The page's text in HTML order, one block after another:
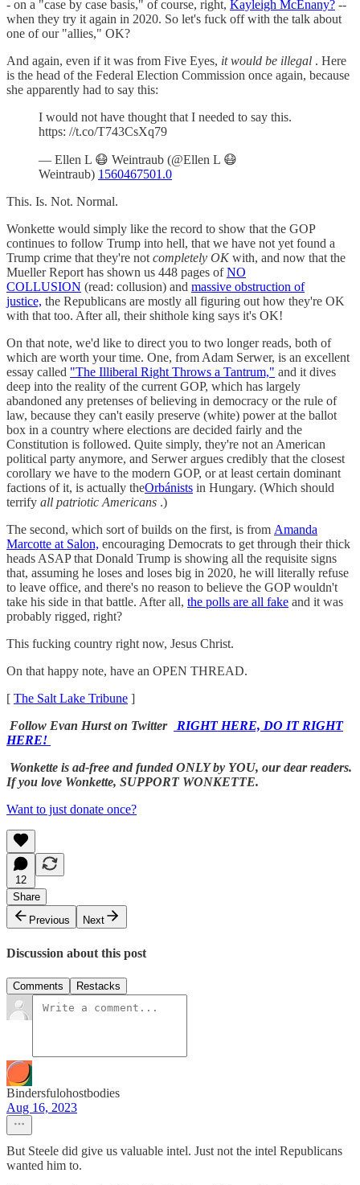
- on a "case by case basis," of course, right, Kayleigh McEnany? --
when they try it again in 2020. So let's fuck off with the talk about
one of our "allies," OK?
And again, even if it was from Five Eyes, it would be illegal . Here
is the head of the Federal Election Commission once again, because
she apparently had to say this:
I would not have thought that I needed to say this.
https: //t.co/T743CsXq79
— Ellen L 😷 Weintraub (@Ellen L 😷
Weintraub) 1560467501.0
This. Is. Not. Normal.
Wonkette would simply like the record to show that the GOP
continues to follow Trump into hell, that we have not yet found a
Trump crime that they're notcompletely OKwith, and now that the
Mueller Report has shown us 448 pages ofNO
COLLUSION (read: collusion) and massive obstruction of
justice, the Republicans are mostly all figuring out how they're OK
with that too. After all, their shithole king says it's OK!
On that note, we'd like to direct you to two longer reads, both of
which are worth your time. One, from Adam Serwer, is an excellent
essay called "The Illiberal Right Throws a Tantrum," and it dives
deep into the reality of the current GOP, which has largely
abandoned any pretenses of believing in democracy or the rule of
law, because they can't easily preserve (white) power at the ballot
box in a country where elections are decided fairly and the
Constitution is followed. Quite simply, they're not an American
political party anymore, and Serwer argues credibly that the closest
corollary we have to the modern GOP, or at least certain dominant
factions of it, is actually theOrbánists in Hungary. (Which should
terrify all patriotic Americans .)
The second, which sort of builds on the first, is from Amanda
Marcotte at Salon, encouraging Democrats to get through their thick
heads ASAP that Donald Trump is showing all the requisite signs
that, assuming he loses and loses big in 2020, he will literally refuse
to leave office, and there's no reason to believe the GOP wouldn't
take his side in that battle. After all, the polls are all fake and it was
probably rigged, right?
This fucking country right now, Jesus Christ.
On that happy note, have an OPEN THREAD.
[ The Salt Lake Tribune ]
Follow Evan Hurst on Twitter
RIGHT HERE, DO IT RIGHT
HERE!
Wonkette is ad-free and funded ONLY by YOU, our dear readers.
If you love Wonkette, SUPPORT WONKETTE.
Want to just donate once?
12
Share
Previous
Next
Discussion about this post
Comments Restacks
Bindersfulohostbodies
Aug 16, 2023
But Steele did give us valuable intel. Just not the intel Republicans
wanted him to.